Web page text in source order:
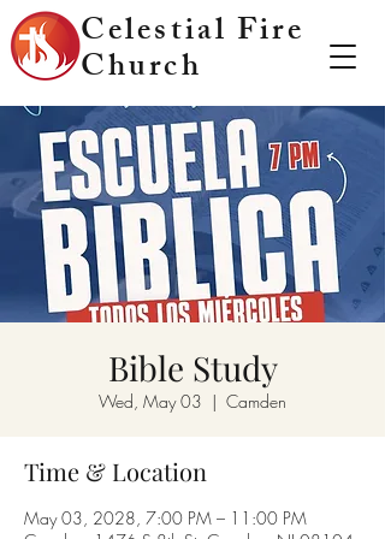
Celestial Fire
Church
Bible Study
Wed, May 03
  |
Camden
Time & Location
May 03, 2028, 7:00 PM – 11:00 PM